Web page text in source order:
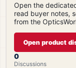
Open the
read buyer notes,
from the
Open product
0
Discussions